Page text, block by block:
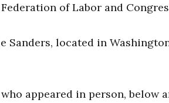
of Labor and
Sanders, located in
appeared in person,